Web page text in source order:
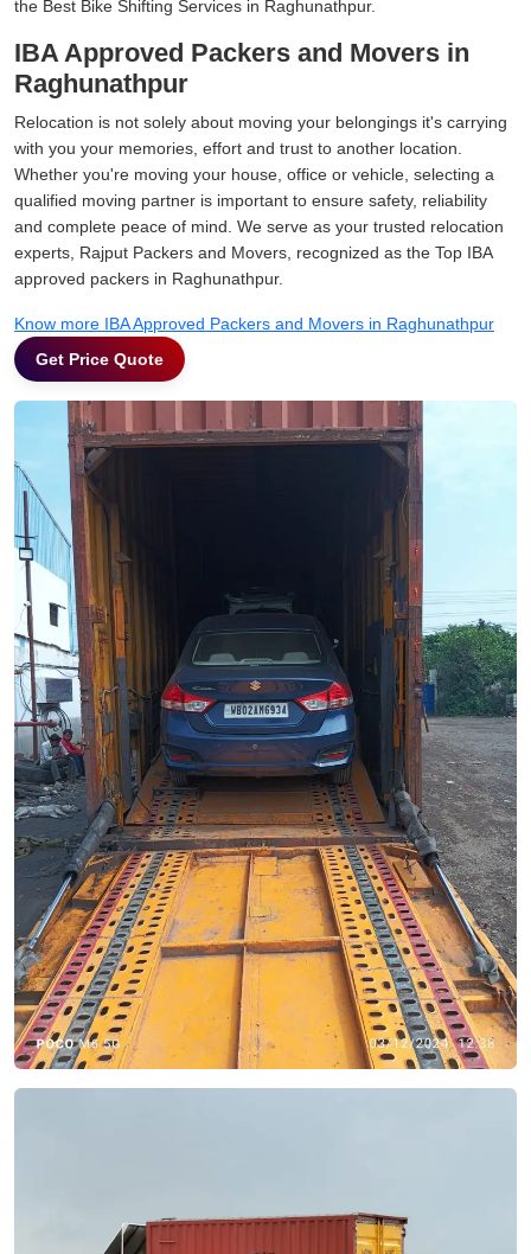
the Best Bike Shifting Services in Raghunathpur.
IBA Approved Packers and Movers in
Raghunathpur
Relocation is not solely about moving your belongings it's carrying
with you your memories, effort and trust to another location.
Whether you're moving your house, office or vehicle, selecting a
qualified moving partner is important to ensure safety, reliability
and complete peace of mind. We serve as your trusted relocation
experts, Rajput Packers and Movers, recognized as the Top IBA
approved packers in Raghunathpur.
Know more IBA Approved Packers and Movers in Raghunathpur
Get Price Quote